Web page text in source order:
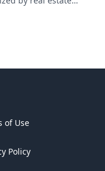
to funds to
Land Bridge
of Use
Policy